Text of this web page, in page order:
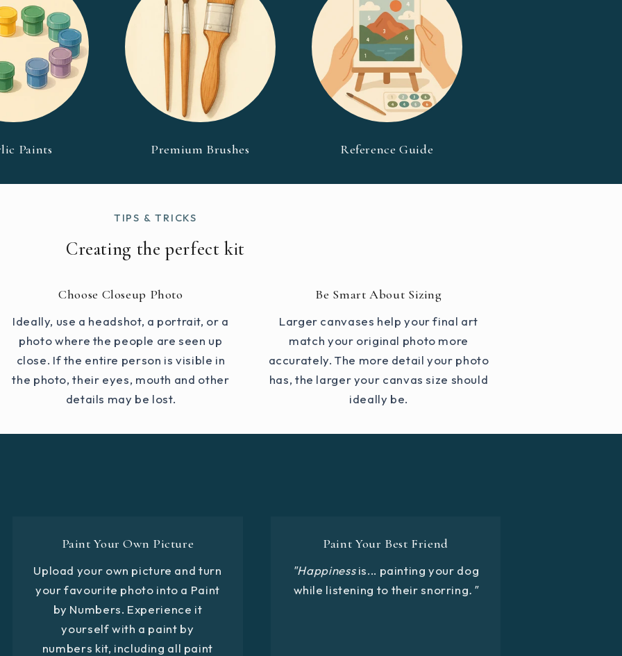
Paints Premium Brushes Reference Guide
TIPS & TRICKS
Creating the perfect kit
Choose Closeup Photo
Ideally, use a headshot, a portrait, or a
photo where the people are seen up
close. If the entire person is visible in
the photo, their eyes, mouth and other
details may be lost.
Be Smart About Sizing
Larger canvases help your final art
match your original photo more
accurately. The more detail your photo
has, the larger your canvas size should
ideally be.
Paint Your Own Picture
Upload your own picture and turn
your favourite photo into a Paint
by Numbers. Experience it
yourself with a paint by
numbers kit, including all paint
Paint Your Best Friend
"Happinessis... painting your dog
while listening to their snorring."